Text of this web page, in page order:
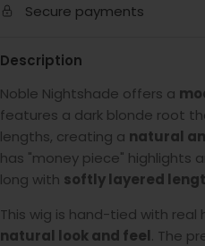
Secure payments
Description
Noble Nightshade offers a
features a dark blonde root
lengths, creating a natural
has "money piece" highlights
long with softly layered
This wig is hand-tied with real
natural look and feel. The